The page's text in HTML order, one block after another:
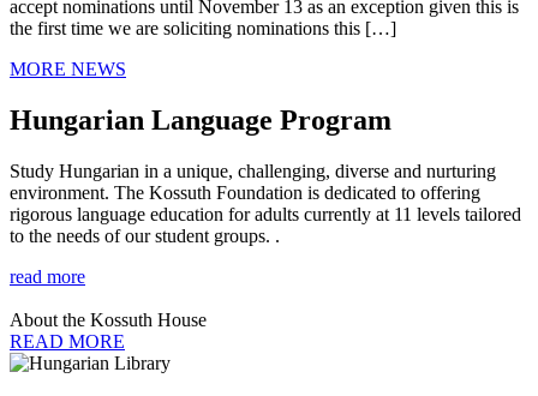
accept nominations until November 13 as an exception given this is
the first time we are soliciting nominations this […]
MORE NEWS
Hungarian Language Program
Study Hungarian in a unique, challenging, diverse and nurturing
environment. The Kossuth Foundation is dedicated to offering
rigorous language education for adults currently at 11 levels tailored
to the needs of our student groups. .
read more
About the Kossuth House
READ MORE